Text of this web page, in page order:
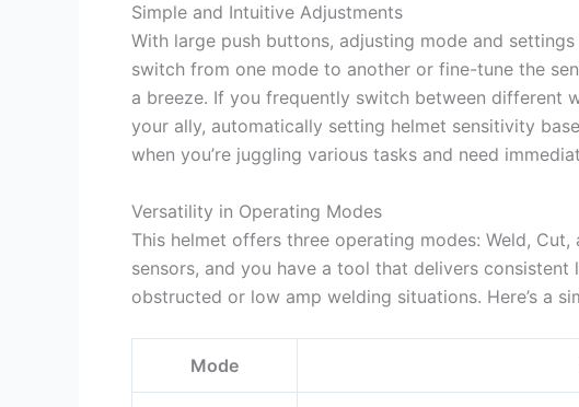
Simple and Intuitive Adjustments
With large push buttons, adjusting mode and
switch from one mode to another or fine-tune the
a breeze. If you frequently switch between different
your ally, automatically setting helmet sensitivity
when you’re juggling various tasks and need
Versatility in Operating Modes
This helmet offers three operating modes: Weld,
sensors, and you have a tool that delivers consistent
obstructed or low amp welding situations. Here’s a
Mode